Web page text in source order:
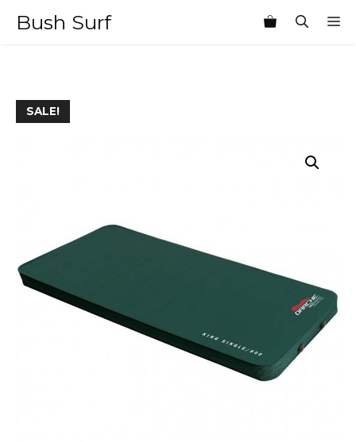
Bush Surf
SALE!